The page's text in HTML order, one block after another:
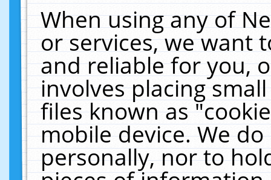
When using any of
or services, we want
and reliable for you,
involves placing
files known as
mobile device. We
personally, nor to